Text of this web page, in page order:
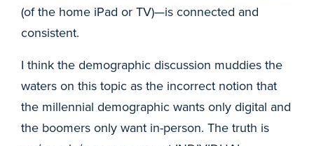
(of the home iPad or TV)—is connected and
consistent.
I think the demographic discussion muddies the
waters on this topic as the incorrect notion that
the millennial demographic wants only digital and
the boomers only want in-person. The truth is